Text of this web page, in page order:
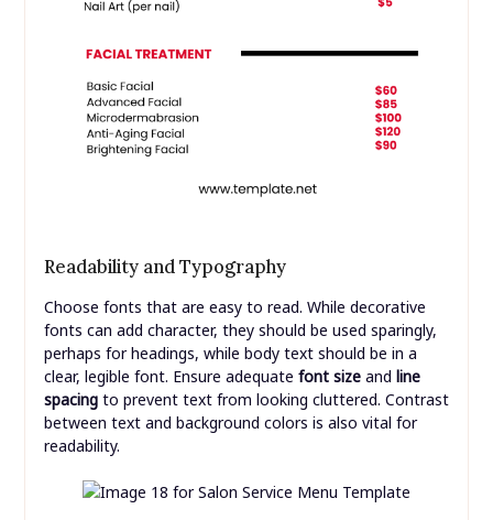
Readability and Typography
Choose fonts that are easy to read. While decorative
fonts can add character, they should be used sparingly,
perhaps for headings, while body text should be in a
clear, legible font. Ensure adequate font sizeand line
spacingto prevent text from looking cluttered. Contrast
between text and background colors is also vital for
readability.